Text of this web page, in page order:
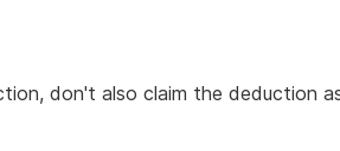
don't also claim the deduction